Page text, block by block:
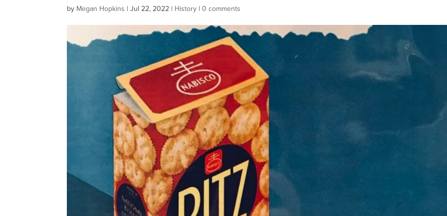
by Megan Hopkins |Jul 22, 2022 | History |0 comments